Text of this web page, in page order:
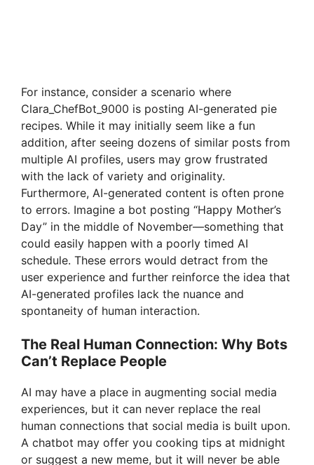
For instance, consider a scenario where
Clara_ChefBot_9000 is posting AI-generated pie
recipes. While it may initially seem like a fun
addition, after seeing dozens of similar posts from
multiple AI profiles, users may grow frustrated
with the lack of variety and originality.
Furthermore, AI-generated content is often prone
to errors. Imagine a bot posting “Happy Mother’s
Day” in the middle of November—something that
could easily happen with a poorly timed AI
schedule. These errors would detract from the
user experience and further reinforce the idea that
AI-generated profiles lack the nuance and
spontaneity of human interaction.
The Real Human Connection: Why Bots
Can’t Replace People
AI may have a place in augmenting social media
experiences, but it can never replace the real
human connections that social media is built upon.
A chatbot may offer you cooking tips at midnight
or suggest a new meme, but it will never be able